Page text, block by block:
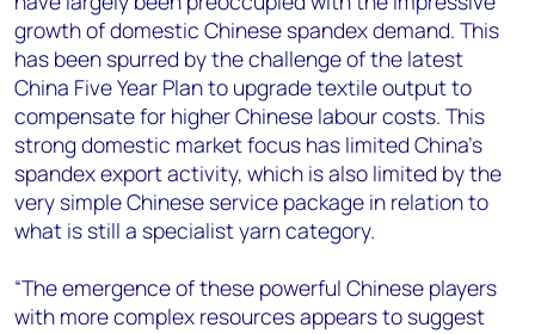
growth of domestic Chinese spandex demand. This
has been spurred by the challenge of the latest
China Five Year Plan to upgrade textile output to
compensate for higher Chinese labour costs. This
strong domestic market focus has limited China’s
spandex export activity, which is also limited by the
very simple Chinese service package in relation to
what is still a specialist yarn category.
“The emergence of these powerful Chinese players
with more complex resources appears to suggest